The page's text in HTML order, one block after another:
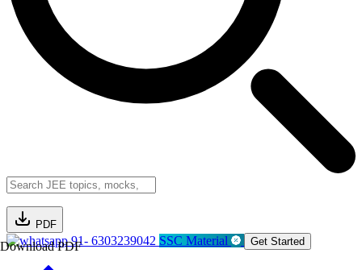
PDF
Download PDF91- 6303239042 SSC Material Get Started